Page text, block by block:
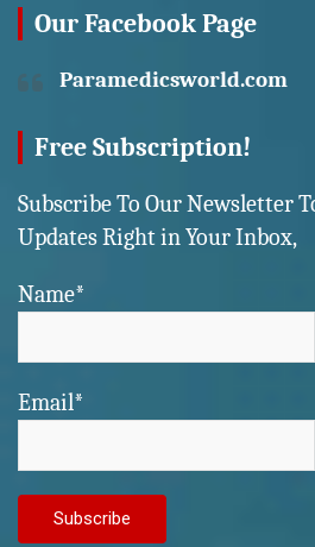
Our Facebook Page
Paramedicsworld.com
Free Subscription!
Subscribe To Our Newsletter
Updates Right in Your Inbox,
Name*
Email*